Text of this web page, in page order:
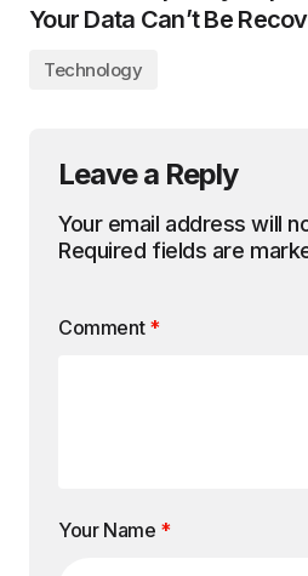
Your Data Can’t Be
Technology
Leave a Reply
Your email address will
Required fields are
Comment *
Your Name *